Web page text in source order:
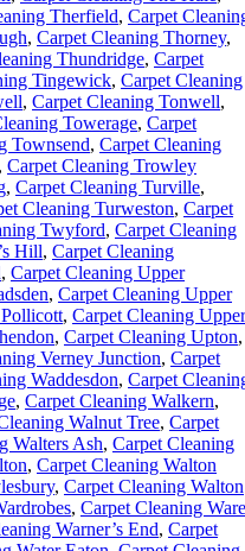
Therfield, Carpet
, Carpet Cleaning Thorney,
Thundridge, Carpet
Tingewick, Carpet Cleaning
, Carpet Cleaning Tonwell,
Towerage, Carpet
Townsend, Carpet Cleaning
, Carpet Cleaning Trowley
, Carpet Cleaning Turville,
Cleaning Turweston, Carpet
Twyford, Carpet Cleaning
Hill, Carpet Cleaning
, Carpet Cleaning Upper
, Carpet Cleaning Upper
, Carpet Cleaning Upper
, Carpet Cleaning Upton,
Verney Junction, Carpet
Waddesdon, Carpet
, Carpet Cleaning Walkern,
Walnut Tree, Carpet
Walters Ash, Carpet Cleaning
, Carpet Cleaning Walton
, Carpet Cleaning Walton
, Carpet Cleaning Ware
Warner’s End, Carpet